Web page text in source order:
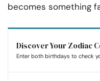
becomes something
Discover Your Zodiac
Enter both birthdays to check